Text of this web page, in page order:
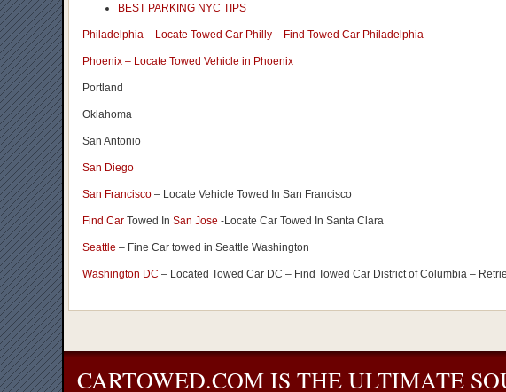
BEST PARKING NYC TIPS
Philadelphia – Locate Towed Car Philly – Find Towed Car Philadelphia
Phoenix – Locate Towed Vehicle in Phoenix
Portland
Oklahoma
San Antonio
San Diego
San Francisco – Locate Vehicle Towed In San Francisco
Find Car Towed In San Jose -Locate Car Towed In Santa Clara
Seattle – Fine Car towed in Seattle Washington
Washington DC – Located Towed Car DC – Find Towed Car District of Columbia –
CARTOWED.COM IS THE ULTIMATE